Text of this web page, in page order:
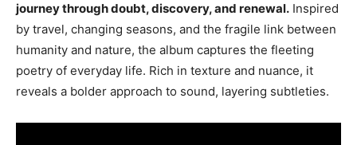
journey through doubt, discovery, and renewal. Inspired
by travel, changing seasons, and the fragile link between
humanity and nature, the album captures the fleeting
poetry of everyday life. Rich in texture and nuance, it
reveals a bolder approach to sound, layering subtleties.